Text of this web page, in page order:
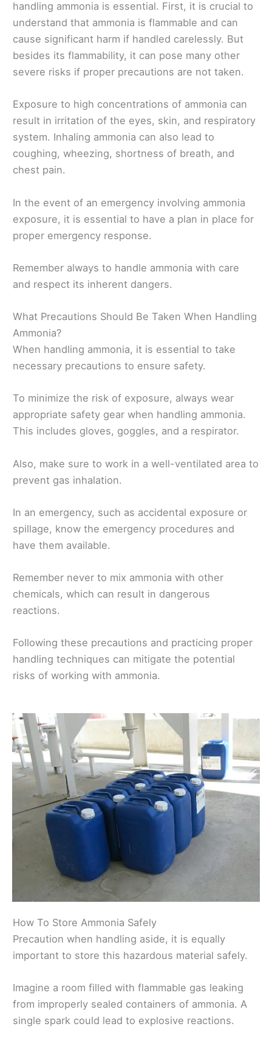
handling ammonia is essential. First, it is crucial to
understand that ammonia is flammable and can
cause significant harm if handled carelessly. But
besides its flammability, it can pose many other
severe risks if proper precautions are not taken.
Exposure to high concentrations of ammonia can
result in irritation of the eyes, skin, and respiratory
system. Inhaling ammonia can also lead to
coughing, wheezing, shortness of breath, and
chest pain.
In the event of an emergency involving ammonia
exposure, it is essential to have a plan in place for
proper emergency response.
Remember always to handle ammonia with care
and respect its inherent dangers.
What Precautions Should Be Taken When Handling
Ammonia?
When handling ammonia, it is essential to take
necessary precautions to ensure safety.
To minimize the risk of exposure, always wear
appropriate safety gear when handling ammonia.
This includes gloves, goggles, and a respirator.
Also, make sure to work in a well-ventilated area to
prevent gas inhalation.
In an emergency, such as accidental exposure or
spillage, know the emergency procedures and
have them available.
Remember never to mix ammonia with other
chemicals, which can result in dangerous
reactions.
Following these precautions and practicing proper
handling techniques can mitigate the potential
risks of working with ammonia.
How To Store Ammonia Safely
Precaution when handling aside, it is equally
important to store this hazardous material safely.
Imagine a room filled with flammable gas leaking
from improperly sealed containers of ammonia. A
single spark could lead to explosive reactions.